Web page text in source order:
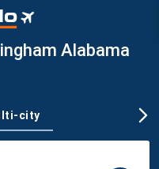
Alabama
city